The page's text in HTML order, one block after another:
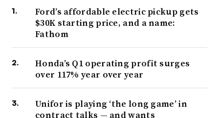
Ford’s affordable electric pickup gets
$30K starting price, and a name:
Fathom
Honda’s Q1 operating profit surges
over 117% year over year
Unifor is playing ‘the long game’ in
contract talks — and wants